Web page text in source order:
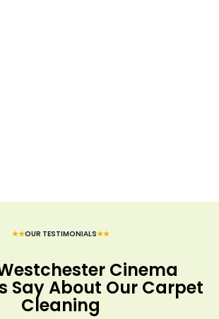
★★OUR TESTIMONIALS★★
Cinema
Say About Our Carpet
Cleaning